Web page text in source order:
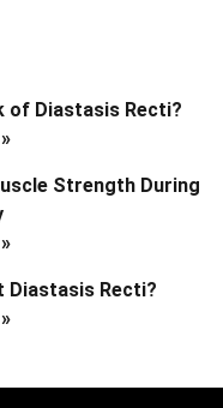
of Diastasis Recti?
Strength During
Diastasis Recti?